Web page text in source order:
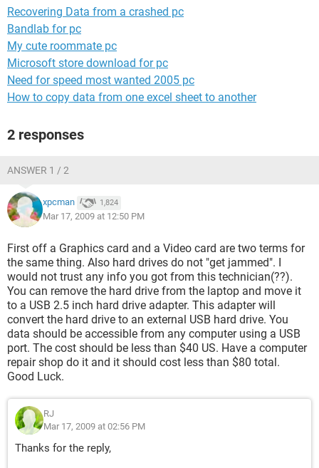
Recovering Data from a crashed pc
Bandlab for pc
My cute roommate pc
Microsoft store download for pc
Need for speed most wanted 2005 pc
How to copy data from one excel sheet to another
2 responses
ANSWER 1 / 2
xpcman 1,824
Mar 17, 2009 at 12:50 PM
First off a Graphics card and a Video card are two terms for
the same thing. Also hard drives do not "get jammed". I
would not trust any info you got from this technician(??).
You can remove the hard drive from the laptop and move it
to a USB 2.5 inch hard drive adapter. This adapter will
convert the hard drive to an external USB hard drive. You
data should be accessible from any computer using a USB
port. The cost should be less than $40 US. Have a computer
repair shop do it and it should cost less than $80 total.
Good Luck.
RJ
Mar 17, 2009 at 02:56 PM
Thanks for the reply,